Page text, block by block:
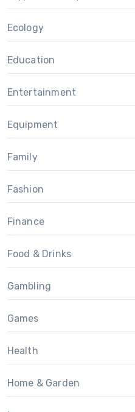
Ecology
Education
Entertainment
Equipment
Family
Fashion
Finance
Food & Drinks
Gambling
Games
Health
Home & Garden